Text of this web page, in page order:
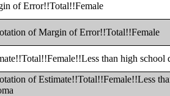
of Error!!Total!!Female
of Margin of Error!!Total!!Female
than high school
of Estimate!!Total!!Female!!Less